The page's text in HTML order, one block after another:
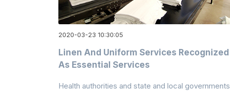
2020-03-23 10:30:05
Linen And Uniform Services Recognized
As Essential Services
Health authorities and state and local governments